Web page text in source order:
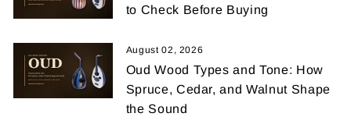
to Check Before Buying
August 02, 2026
Oud Wood Types and Tone: How
Spruce, Cedar, and Walnut Shape
the Sound